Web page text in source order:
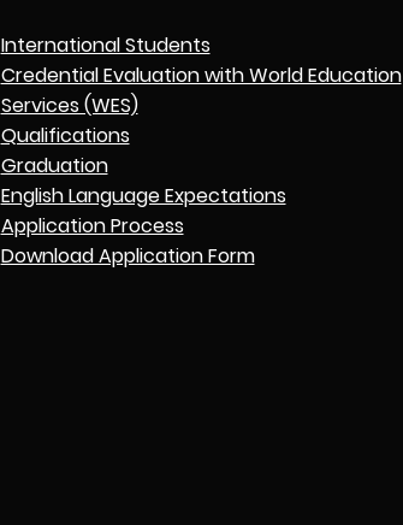
International Students
Credential Evaluation with World Education
Services (WES)
Qualifications
Graduation
English Language Expectations
Application Process
Download Application Form